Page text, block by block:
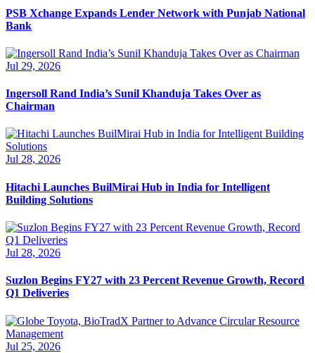
PSB Xchange Expands Lender Network with Punjab National
Bank
Jul 29, 2026
Ingersoll Rand India’s Sunil Khanduja Takes Over as
Chairman
Jul 28, 2026
Hitachi Launches BuilMirai Hub in India for Intelligent
Building Solutions
Jul 28, 2026
Suzlon Begins FY27 with 23 Percent Revenue Growth, Record
Q1 Deliveries
Jul 25, 2026